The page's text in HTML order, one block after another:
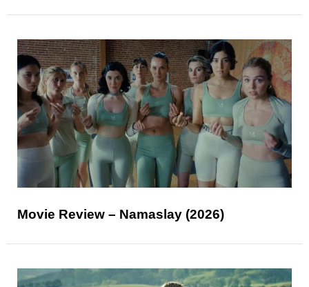
Movie Review – Namaslay (2026)